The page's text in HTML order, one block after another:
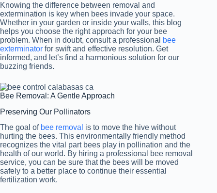
Knowing the difference between removal and
extermination is key when bees invade your space.
Whether in your garden or inside your walls, this blog
helps you choose the right approach for your bee
problem. When in doubt, consult a professional
bee
exterminator for swift and effective resolution. Get
informed, and let’s find a harmonious solution for our
buzzing friends.
Bee Removal: A Gentle Approach
Preserving Our Pollinators
The goal of bee removal is to move the hive without
hurting the bees. This environmentally friendly method
recognizes the vital part bees play in pollination and the
health of our world. By hiring a professional bee removal
service, you can be sure that the bees will be moved
safely to a better place to continue their essential
fertilization work.